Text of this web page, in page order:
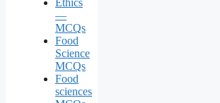
—
MCQs
Food
Science
MCQs
Food
sciences